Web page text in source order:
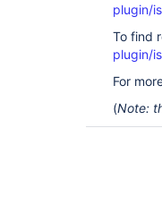
plugin/
To find
plugin/
For
(Note: